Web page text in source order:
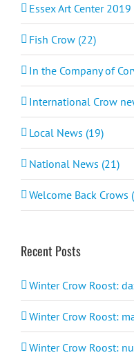
Essex Art Center 2019
Fish Crow (22)
In the Company of
International Crow
Local News (19)
National News (21)
Welcome Back Crows
Recent Posts
Winter Crow Roost:
Winter Crow Roost:
Winter Crow Roost: